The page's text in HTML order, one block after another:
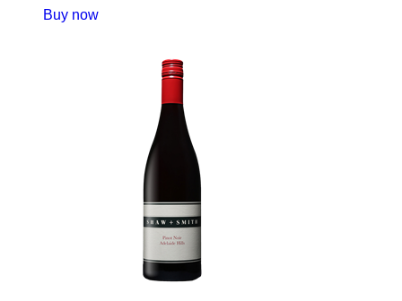
Buy now